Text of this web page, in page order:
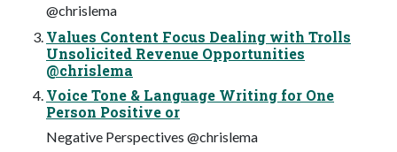
@chrislema
Values Content Focus Dealing with Trolls
Unsolicited Revenue Opportunities
@chrislema
Voice Tone & Language Writing for One
Person Positive or
Negative Perspectives @chrislema